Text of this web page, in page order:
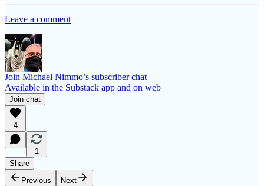
Leave a comment
Join Michael Nimmo’s subscriber chat
Available in the Substack app and on web
Join chat
4
1
Share
Previous
Next